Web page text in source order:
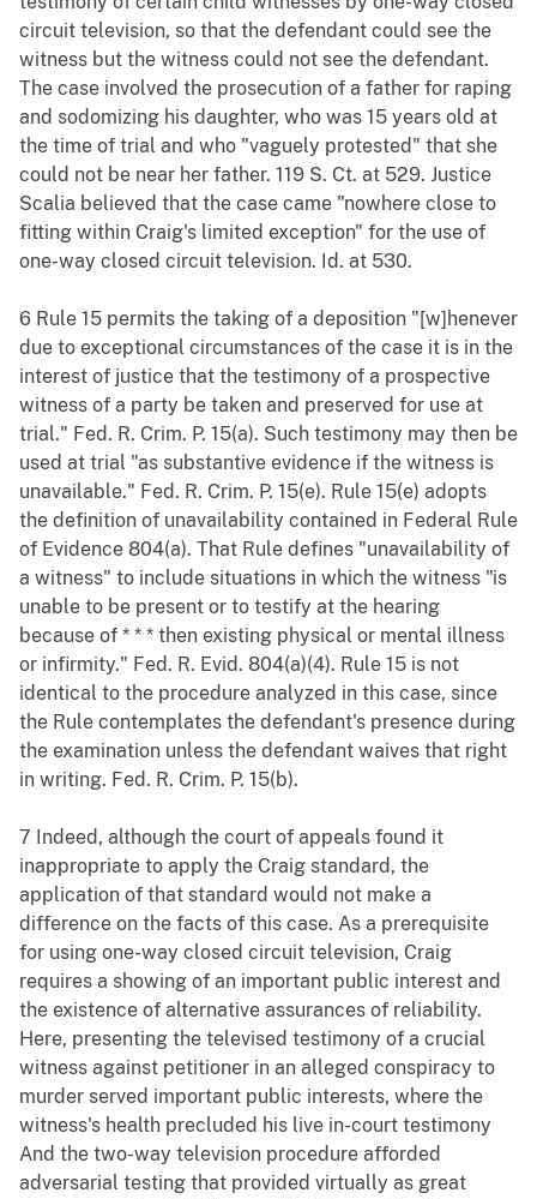
circuit television, so that the defendant could see the
witness but the witness could not see the defendant.
The case involved the prosecution of a father for raping
and sodomizing his daughter, who was 15 years old at
the time of trial and who "vaguely protested" that she
could not be near her father. 119 S. Ct. at 529. Justice
Scalia believed that the case came "nowhere close to
fitting within Craig's limited exception" for the use of
one-way closed circuit television. Id. at 530.
6 Rule 15 permits the taking of a deposition "[w]henever
due to exceptional circumstances of the case it is in the
interest of justice that the testimony of a prospective
witness of a party be taken and preserved for use at
trial." Fed. R. Crim. P. 15(a). Such testimony may then be
used at trial "as substantive evidence if the witness is
unavailable." Fed. R. Crim. P. 15(e). Rule 15(e) adopts
the definition of unavailability contained in Federal Rule
of Evidence 804(a). That Rule defines "unavailability of
a witness" to include situations in which the witness "is
unable to be present or to testify at the hearing
because of * * * then existing physical or mental illness
or infirmity." Fed. R. Evid. 804(a)(4). Rule 15 is not
identical to the procedure analyzed in this case, since
the Rule contemplates the defendant's presence during
the examination unless the defendant waives that right
in writing. Fed. R. Crim. P. 15(b).
7 Indeed, although the court of appeals found it
inappropriate to apply the Craig standard, the
application of that standard would not make a
difference on the facts of this case. As a prerequisite
for using one-way closed circuit television, Craig
requires a showing of an important public interest and
the existence of alternative assurances of reliability.
Here, presenting the televised testimony of a crucial
witness against petitioner in an alleged conspiracy to
murder served important public interests, where the
witness's health precluded his live in-court testimony
And the two-way television procedure afforded
adversarial testing that provided virtually as great